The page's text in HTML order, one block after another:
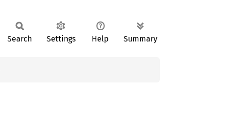
Search Settings Help Summary